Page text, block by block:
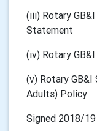
(iii) Rotary
Statement
(iv) Rotary
(v) Rotary GB&I
Adults) Policy
Signed 2018/